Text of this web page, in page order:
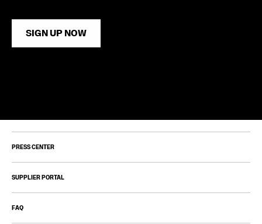
SIGN UP NOW
PRESS CENTER
SUPPLIER PORTAL
FAQ